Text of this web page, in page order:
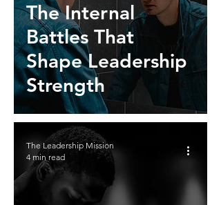
The Internal
Battles That
Shape Leadership
Strength
The Leadership Mission
4 min read